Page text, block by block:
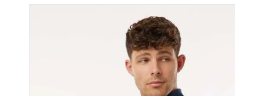
Skip to product information